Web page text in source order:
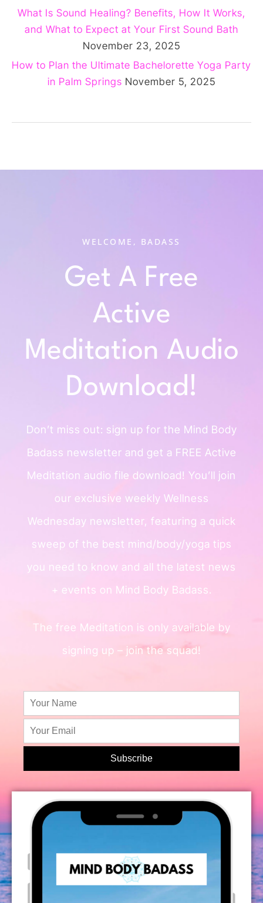
What Is Sound Healing? Benefits, How It Works,
and What to Expect at Your First Sound Bath
November 23, 2025
How to Plan the Ultimate Bachelorette Yoga Party
in Palm Springs November 5, 2025
WELCOME, BADASS
Get A Free
Active
Meditation Audio
Download!
Don’t miss out: sign up for the Mind Body
Badass newsletter and get a FREE Active
Meditation audio file download! You’ll join
our exclusive weekly Wellness
Wednesday newsletter, featuring a quick
sweep of the best mind/body/yoga tips
you need to know and all the latest news
+ events on Mind Body Badass.
The free Meditation is only available by
signing up – join the squad!